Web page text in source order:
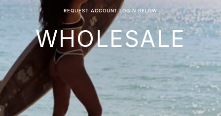
REQUEST ACCOUNT LOGIN BELOW
WHOLESALE